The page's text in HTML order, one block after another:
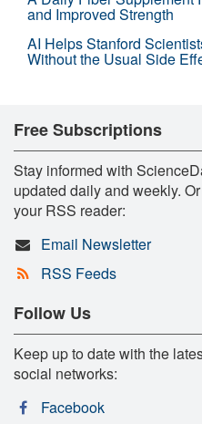
and Improved Strength
AI Helps Stanford
Without the Usual Side
Free Subscriptions
Stay informed with
updated daily and weekly.
your RSS reader:
Email Newsletter
RSS Feeds
Follow Us
Keep up to date with the
social networks:
Facebook